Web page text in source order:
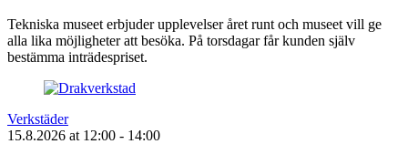
Tekniska museet erbjuder upplevelser året runt och museet vill ge
alla lika möjligheter att besöka. På torsdagar får kunden själv
bestämma inträdespriset.
Verkstäder
15.8.2026 at 12:00 - 14:00